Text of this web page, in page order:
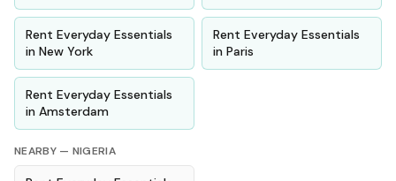
Rent Everyday Essentials
in New York
Rent Everyday Essentials
in Paris
Rent Everyday Essentials
in Amsterdam
NEARBY — NIGERIA